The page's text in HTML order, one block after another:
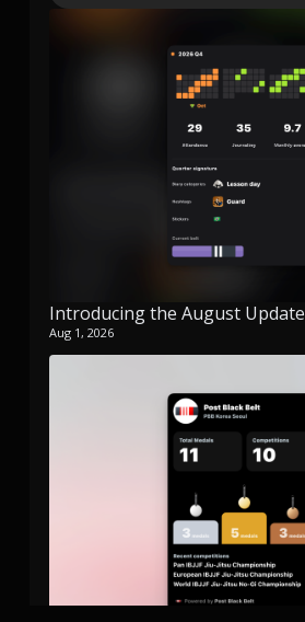
Introducing the August Update
Aug 1, 2026